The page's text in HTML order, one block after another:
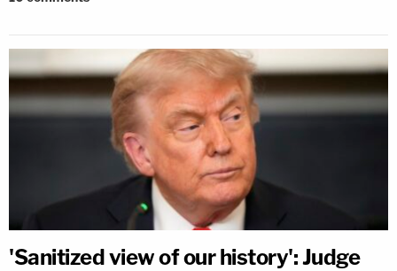
'Sanitized view of our history': Judge